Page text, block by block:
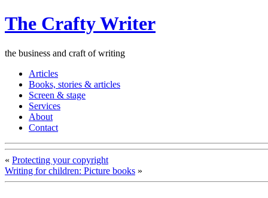
The Crafty Writer
the business and craft of writing
Articles
Books, stories & articles
Screen & stage
Services
About
Contact
« Protecting your copyright
Writing for children: Picture books »